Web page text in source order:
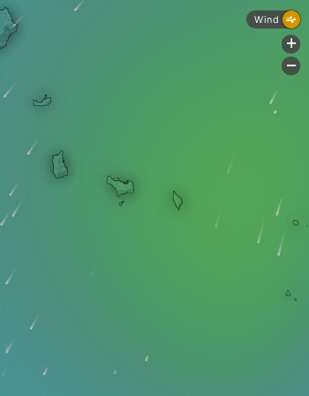
Wind
+
-